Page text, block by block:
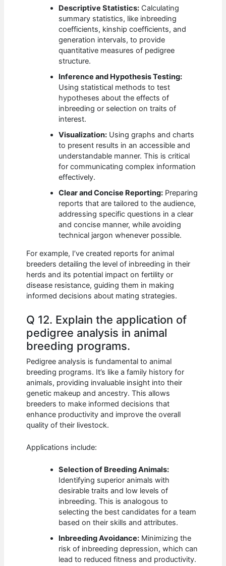
Descriptive Statistics: Calculating
summary statistics, like inbreeding
coefficients, kinship coefficients, and
generation intervals, to provide
quantitative measures of pedigree
structure.
Inference and Hypothesis Testing:
Using statistical methods to test
hypotheses about the effects of
inbreeding or selection on traits of
interest.
Visualization: Using graphs and charts
to present results in an accessible and
understandable manner. This is critical
for communicating complex information
effectively.
Clear and Concise Reporting: Preparing
reports that are tailored to the audience,
addressing specific questions in a clear
and concise manner, while avoiding
technical jargon whenever possible.
For example, I’ve created reports for animal
breeders detailing the level of inbreeding in their
herds and its potential impact on fertility or
disease resistance, guiding them in making
informed decisions about mating strategies.
Q 12. Explain the application of
pedigree analysis in animal
breeding programs.
Pedigree analysis is fundamental to animal
breeding programs. It’s like a family history for
animals, providing invaluable insight into their
genetic makeup and ancestry. This allows
breeders to make informed decisions that
enhance productivity and improve the overall
quality of their livestock.
Applications include:
Selection of Breeding Animals:
Identifying superior animals with
desirable traits and low levels of
inbreeding. This is analogous to
selecting the best candidates for a team
based on their skills and attributes.
Inbreeding Avoidance: Minimizing the
risk of inbreeding depression, which can
lead to reduced fitness and productivity.